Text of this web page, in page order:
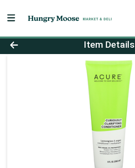
Product Details Page
Item Details